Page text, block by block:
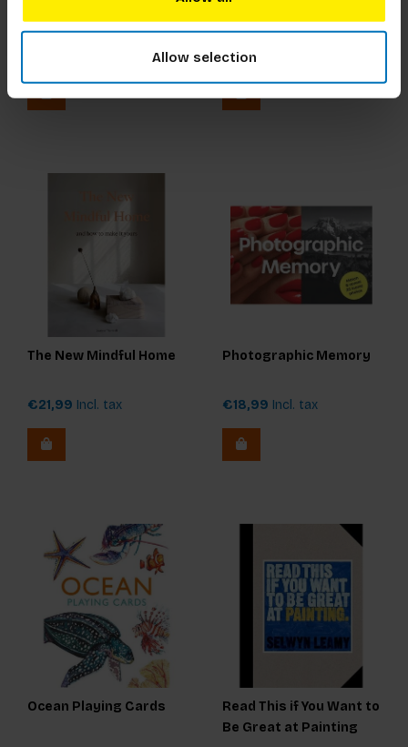
Allow selection
How to Build a Bike (in a
Weekend)
€21,99
The New Mindful Home
€21,99 Incl. tax
Photographic Memory
€18,99 Incl. tax
Ocean Playing Cards
Read This if You Want to
Be Great at Painting